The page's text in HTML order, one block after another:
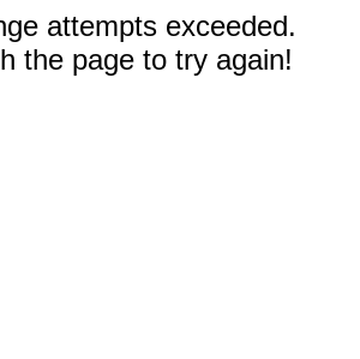
attempts exceeded.
the page to try again!